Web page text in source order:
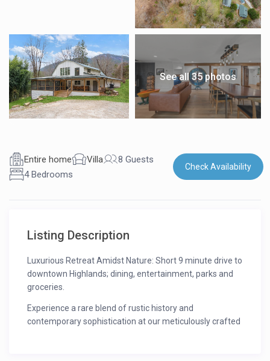
See all 35 photos
Entire home Villa
8 Guests
4 Bedrooms
Check Availability
Listing Description
Luxurious Retreat Amidst Nature: Short 9 minute drive to
downtown Highlands; dining, entertainment, parks and
groceries.
Experience a rare blend of rustic history and
contemporary sophistication at our meticulously crafted